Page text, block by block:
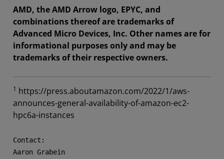
AMD, the AMD Arrow logo, EPYC, and
combinations thereof are trademarks of
Advanced Micro Devices, Inc. Other names are for
informational purposes only and may be
trademarks of their respective owners.
1 https://press.aboutamazon.com/2022/1/aws-
announces-general-availability-of-amazon-ec2-
hpc6a-instances
Contact:
Aaron Grabein